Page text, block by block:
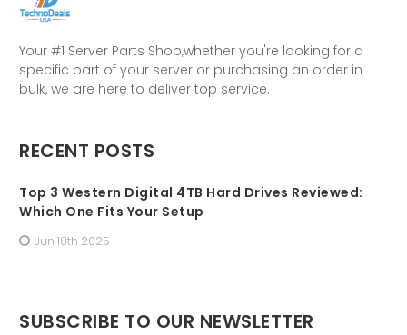
Your #1 Server Parts Shop,whether you're looking for a
specific part of your server or purchasing an order in
bulk, we are here to deliver top service.
RECENT POSTS
Top 3 Western Digital 4TB Hard Drives Reviewed:
Which One Fits Your Setup
Jun 18th 2025
SUBSCRIBE TO OUR NEWSLETTER